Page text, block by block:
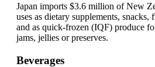
Japan imports $3.6 million of New
uses as dietary supplements,
and as quick-frozen (IQF) produce
jams, jellies or preserves.
Beverages